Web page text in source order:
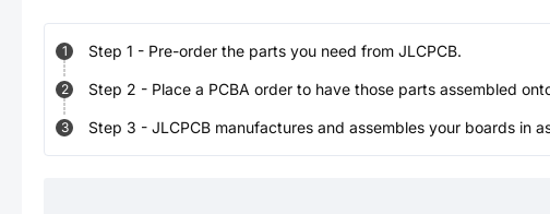
1 Step 1 - Pre-order the parts you need from JLCPCB.
2 Step 2 - Place a PCBA order to have those parts assembled
3 Step 3 - JLCPCB manufactures and assembles your boards in